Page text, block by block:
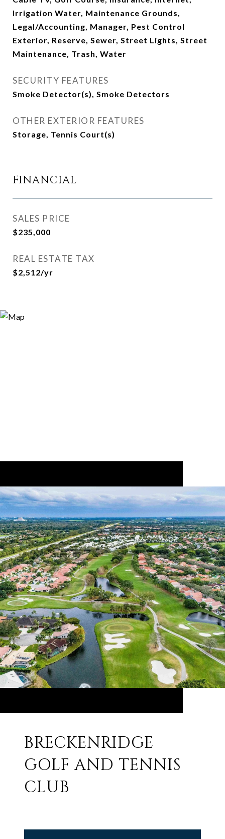
Irrigation Water, Maintenance Grounds,
Legal/Accounting, Manager, Pest Control
Exterior, Reserve, Sewer, Street Lights, Street
Maintenance, Trash, Water
SECURITY FEATURES
Smoke Detector(s), Smoke Detectors
OTHER EXTERIOR FEATURES
Storage, Tennis Court(s)
FINANCIAL
SALES PRICE
$235,000
REAL ESTATE TAX
$2,512/yr
BRECKENRIDGE
GOLF AND TENNIS
CLUB